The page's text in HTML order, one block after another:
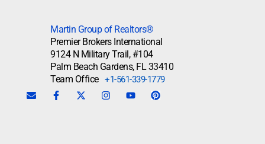
Martin Group of Realtors®
Premier Brokers International
9124 N Military Trail, #104
Palm Beach Gardens, FL 33410
Team Office +1-561-339-1779